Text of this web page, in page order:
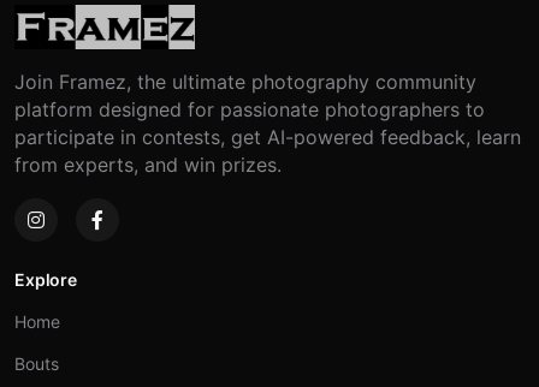
Join Framez, the ultimate photography community
platform designed for passionate photographers to
participate in contests, get AI-powered feedback, learn
from experts, and win prizes.
Explore
Home
Bouts